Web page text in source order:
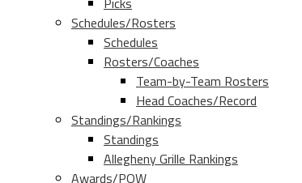
Schedules/Rosters
Schedules
Rosters/Coaches
Team-by-Team Rosters
Head Coaches/Record
Standings/Rankings
Standings
Allegheny Grille Rankings
Awards/POW